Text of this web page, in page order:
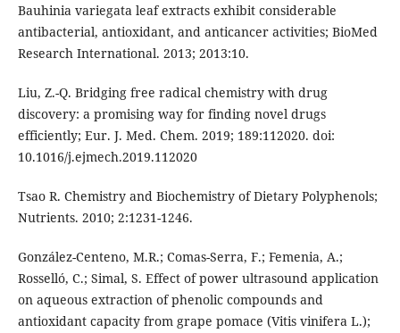
Bauhinia variegata leaf extracts exhibit considerable
antibacterial, antioxidant, and anticancer activities; BioMed
Research International. 2013; 2013:10.
Liu, Z.-Q. Bridging free radical chemistry with drug
discovery: a promising way for finding novel drugs
efficiently; Eur. J. Med. Chem. 2019; 189:112020. doi:
10.1016/j.ejmech.2019.112020
Tsao R. Chemistry and Biochemistry of Dietary Polyphenols;
Nutrients. 2010; 2:1231-1246.
González-Centeno, M.R.; Comas-Serra, F.; Femenia, A.;
Rosselló, C.; Simal, S. Effect of power ultrasound application
on aqueous extraction of phenolic compounds and
antioxidant capacity from grape pomace (Vitis vinifera L.);